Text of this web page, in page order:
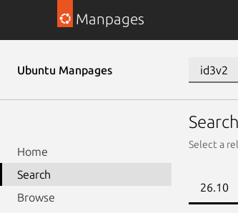
Manpages
Ubuntu Manpages
Home
Search
Browse
Select a
26.10